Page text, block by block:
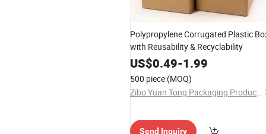
Polypropylene Corrugated Plastic
with Reusability & Recyclability
US$0.49-1.99
500 piece (MOQ)
Zibo Yuan Tong Packaging Products Co., Ltd.
Send Inquiry